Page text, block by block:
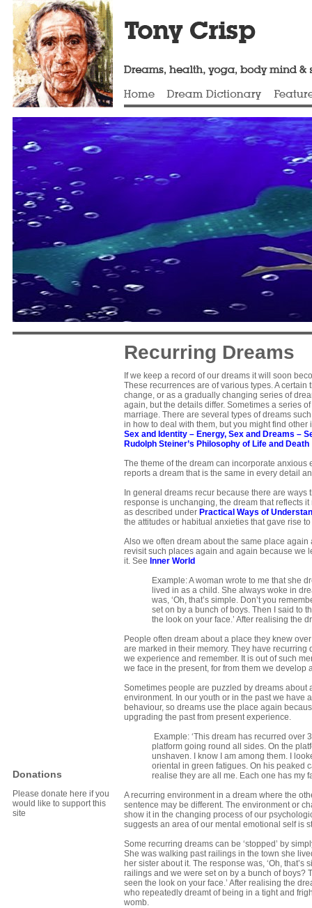
Donations
Please donate here if you
would like to support this
site
Recurring Dreams
If we keep a record of our dreams it will soon
These recurrences are of various types. A
change, or as a gradually changing series of
again, but the details differ. Sometimes a series
marriage. There are several types of dreams
in how to deal with them, but you might find
Sex and Identity – Energy, Sex and Dreams –
Rudolph Steiner’s Philosophy of Life and Death
The theme of the dream can incorporate
reports a dream that is the same in every detail
In general dreams recur because there are
response is unchanging, the dream that reflects
as described under Practical Ways of
the attitudes or habitual anxieties that gave rise
Also we often dream about the same place
revisit such places again and again because we
it. See Inner World
Example: A woman wrote to me that she
lived in as a child. She always woke in
was, ‘Oh, that’s simple. Don’t you
set on by a bunch of boys. Then I said to
the look on your face.’ After realising the
People often dream about a place they knew
are marked in their memory. They have
we experience and remember. It is out of such
we face in the present, for from them we
Sometimes people are puzzled by dreams
environment. In our youth or in the past we have
behaviour, so dreams use the place again
upgrading the past from present experience.
Example: ‘This dream has recurred
platform going round all sides. On the
unshaven. I know I am among them. I
oriental in green fatigues. On his peaked
realise they are all me. Each one has my
A recurring environment in a dream where the
sentence may be different. The environment or
show it in the changing process of our
suggests an area of our mental emotional self is
Some recurring dreams can be ‘stopped’ by
She was walking past railings in the town she
her sister about it. The response was, ‘Oh,
railings and we were set on by a bunch of boys?
seen the look on your face.’ After realising the
who repeatedly dreamt of being in a tight and
womb.